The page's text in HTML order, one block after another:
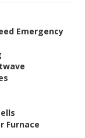
Emergency
Furnace